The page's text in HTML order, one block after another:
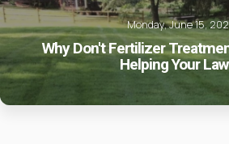
Monday, June 15,
Why Don't Fertilizer
Helping Your